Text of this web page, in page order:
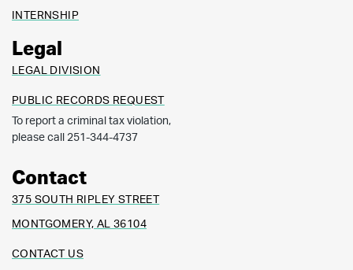
INTERNSHIP
Legal
LEGAL DIVISION
PUBLIC RECORDS REQUEST
To report a criminal tax violation,
please call 251-344-4737
Contact
375 SOUTH RIPLEY STREET
MONTGOMERY, AL 36104
CONTACT US